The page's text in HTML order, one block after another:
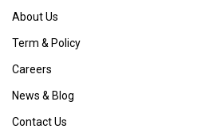
About Us
Term & Policy
Careers
News & Blog
Contact Us